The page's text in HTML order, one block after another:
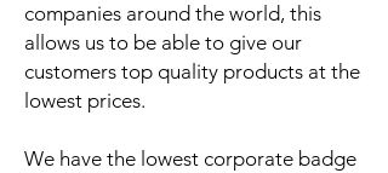
companies around the world, this
allows us to be able to give our
customers top quality products at the
lowest prices.
We have the lowest corporate badge